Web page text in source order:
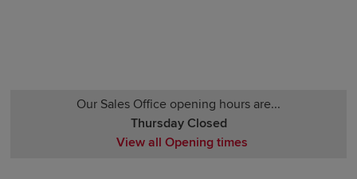
Our Sales Office opening hours are...
Thursday Closed
View all Opening times